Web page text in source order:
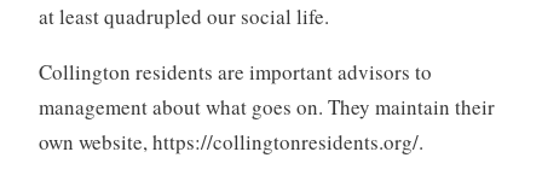
at least quadrupled our social life.
Collington residents are important advisors to
management about what goes on. They maintain their
own website, https://collingtonresidents.org/.